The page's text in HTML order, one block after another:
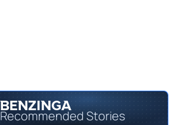
Recommended Stories